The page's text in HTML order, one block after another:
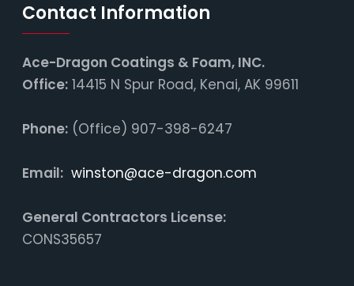
Contact Information
Ace-Dragon Coatings & Foam, INC.
Office: 14415 N Spur Road, Kenai, AK 99611
Phone: (Office) 907-398-6247
Email: winston@ace-dragon.com
General Contractors License:
CONS35657